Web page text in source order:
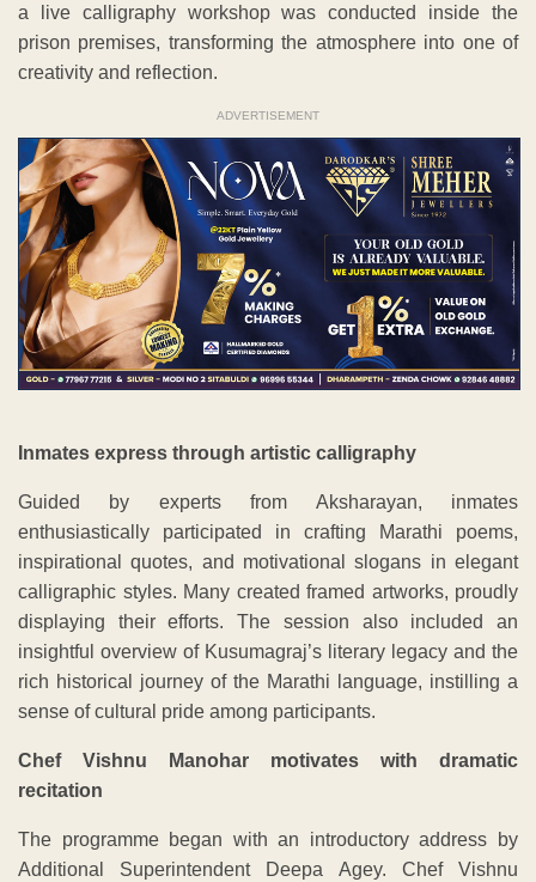
a live calligraphy workshop was conducted inside the
prison premises, transforming the atmosphere into one of
creativity and reflection.
ADVERTISEMENT
Inmates express through artistic calligraphy
Guided by experts from Aksharayan, inmates
enthusiastically participated in crafting Marathi poems,
inspirational quotes, and motivational slogans in elegant
calligraphic styles. Many created framed artworks, proudly
displaying their efforts. The session also included an
insightful overview of Kusumagraj’s literary legacy and the
rich historical journey of the Marathi language, instilling a
sense of cultural pride among participants.
Chef Vishnu Manohar motivates with dramatic
recitation
The programme began with an introductory address by
Additional Superintendent Deepa Agey. Chef Vishnu